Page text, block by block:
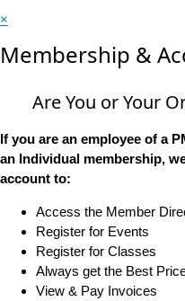
×
Membership &
Are You or Your
If you are an employee of a
an Individual membership,
account to:
Access the Member
Register for Events
Register for Classes
Always get the Best
View & Pay Invoices